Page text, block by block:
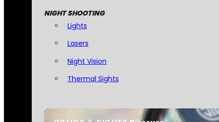
NIGHT SHOOTING
Lights
Lasers
Night Vision
Thermal Sights